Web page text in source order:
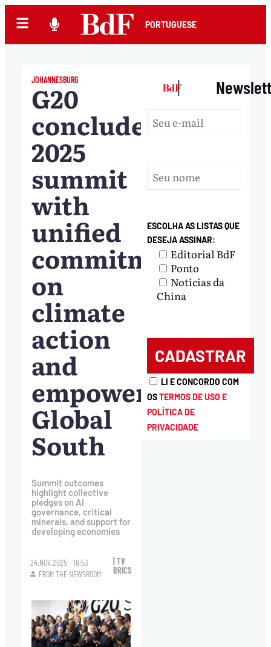
PORTUGUESE
JOHANNESBURG
G20
concludes
2025
summit
with
unified
commitments
on
climate
action
and
empowering
Global
South
Summit outcomes
highlight collective
pledges on AI
governance, critical
minerals, and support for
developing economies
24.NOV.2025 - 16:53
FROM THE NEWSROOM
| TV
BRICS
|
ESCOLHA AS LISTAS QUE
DESEJA ASSINAR:
Editorial BdF
Ponto
Notícias da
China
LI E CONCORDO COM
OSTERMOS DE USO E
POLÍTICA DE
PRIVACIDADE